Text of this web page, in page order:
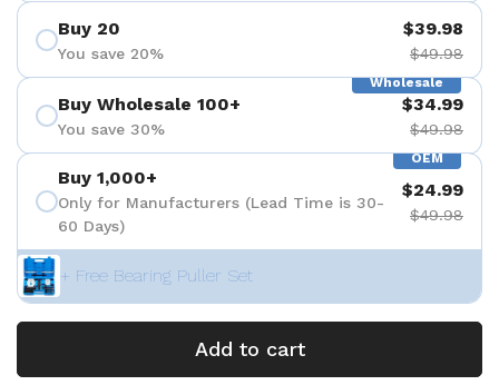
Buy 20
You save 20%
$39.98
$49.98
Wholesale
Buy Wholesale 100+
You save 30%
$34.99
$49.98
OEM
Buy 1,000+
Only for Manufacturers (Lead Time is 30-
60 Days)
$24.99
$49.98
+ Free Bearing Puller Set
Add to cart